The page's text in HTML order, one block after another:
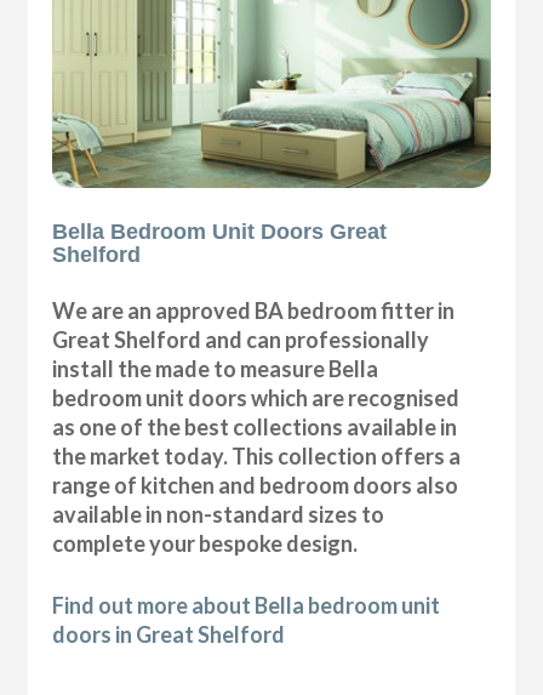
Bella Bedroom Unit Doors Great
Shelford
We are an approved BA bedroom fitter in
Great Shelford and can professionally
install the made to measure Bella
bedroom unit doors which are recognised
as one of the best collections available in
the market today. This collection offers a
range of kitchen and bedroom doors also
available in non-standard sizes to
complete your bespoke design.
Find out more about Bella bedroom unit
doors in Great Shelford